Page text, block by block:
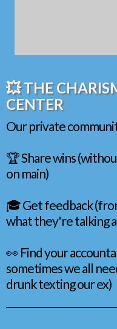
💥 THE
CENTER
Our private
🏆 Share wins
on main)
🎓 Get feedback
what they're talking
👀 Find your
sometimes we all
drunk texting our ex)